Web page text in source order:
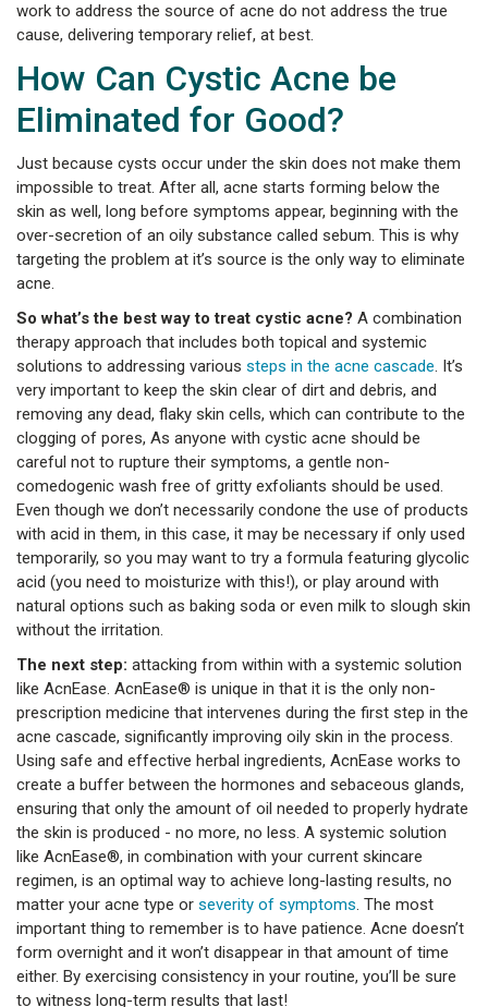
work to address the source of acne do not address the true
cause, delivering temporary relief, at best.
How Can Cystic Acne be
Eliminated for Good?
Just because cysts occur under the skin does not make them
impossible to treat. After all, acne starts forming below the
skin as well, long before symptoms appear, beginning with the
over-secretion of an oily substance called sebum. This is why
targeting the problem at it’s source is the only way to eliminate
acne.
So what’s the best way to treat cystic acne? A combination
therapy approach that includes both topical and systemic
solutions to addressing various steps in the acne cascade. It’s
very important to keep the skin clear of dirt and debris, and
removing any dead, flaky skin cells, which can contribute to the
clogging of pores, As anyone with cystic acne should be
careful not to rupture their symptoms, a gentle non-
comedogenic wash free of gritty exfoliants should be used.
Even though we don’t necessarily condone the use of products
with acid in them, in this case, it may be necessary if only used
temporarily, so you may want to try a formula featuring glycolic
acid (you need to moisturize with this!), or play around with
natural options such as baking soda or even milk to slough skin
without the irritation.
The next step: attacking from within with a systemic solution
like AcnEase. AcnEase® is unique in that it is the only non-
prescription medicine that intervenes during the first step in the
acne cascade, significantly improving oily skin in the process.
Using safe and effective herbal ingredients, AcnEase works to
create a buffer between the hormones and sebaceous glands,
ensuring that only the amount of oil needed to properly hydrate
the skin is produced - no more, no less. A systemic solution
like AcnEase®, in combination with your current skincare
regimen, is an optimal way to achieve long-lasting results, no
matter your acne type or severity of symptoms. The most
important thing to remember is to have patience. Acne doesn’t
form overnight and it won’t disappear in that amount of time
either. By exercising consistency in your routine, you’ll be sure
to witness long-term results that last!